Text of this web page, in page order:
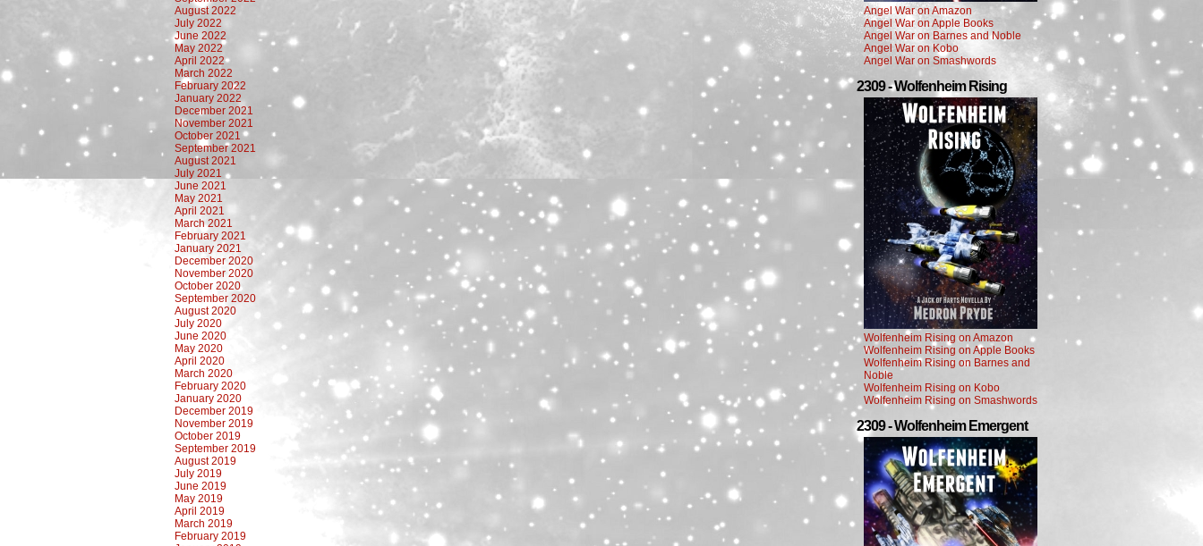
August 2022
July 2022
June 2022
May 2022
April 2022
March 2022
February 2022
January 2022
December 2021
November 2021
October 2021
September 2021
August 2021
July 2021
June 2021
May 2021
April 2021
March 2021
February 2021
January 2021
December 2020
November 2020
October 2020
September 2020
August 2020
July 2020
June 2020
May 2020
April 2020
March 2020
February 2020
January 2020
December 2019
November 2019
October 2019
September 2019
August 2019
July 2019
June 2019
May 2019
April 2019
March 2019
February 2019
Angel War on Amazon
Angel War on Apple Books
Angel War on Barnes and Noble
Angel War on Kobo
Angel War on Smashwords
2309 - Wolfenheim Rising
Wolfenheim Rising on Amazon
Wolfenheim Rising on Apple Books
Wolfenheim Rising on Barnes and
Noble
Wolfenheim Rising on Kobo
Wolfenheim Rising on Smashwords
2309 - Wolfenheim Emergent